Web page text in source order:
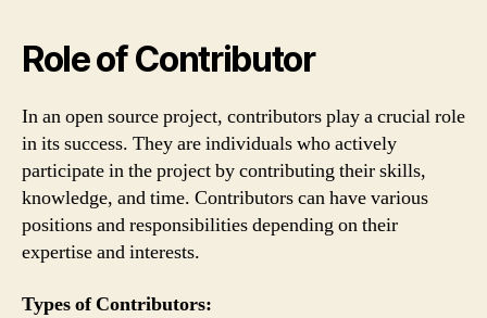
Role of Contributor
In an open source project, contributors play a crucial role
in its success. They are individuals who actively
participate in the project by contributing their skills,
knowledge, and time. Contributors can have various
positions and responsibilities depending on their
expertise and interests.
Types of Contributors: